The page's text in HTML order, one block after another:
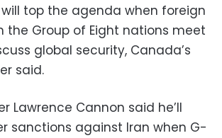
top the agenda when foreign
the Group of Eight nations meet
global security, Canada’s
said.
Lawrence Cannon said he’ll
sanctions against Iran when G-